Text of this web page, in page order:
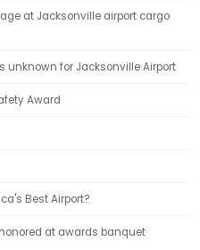
at Jacksonville airport cargo
unknown for Jacksonville Airport
Award
Best Airport?
at awards banquet